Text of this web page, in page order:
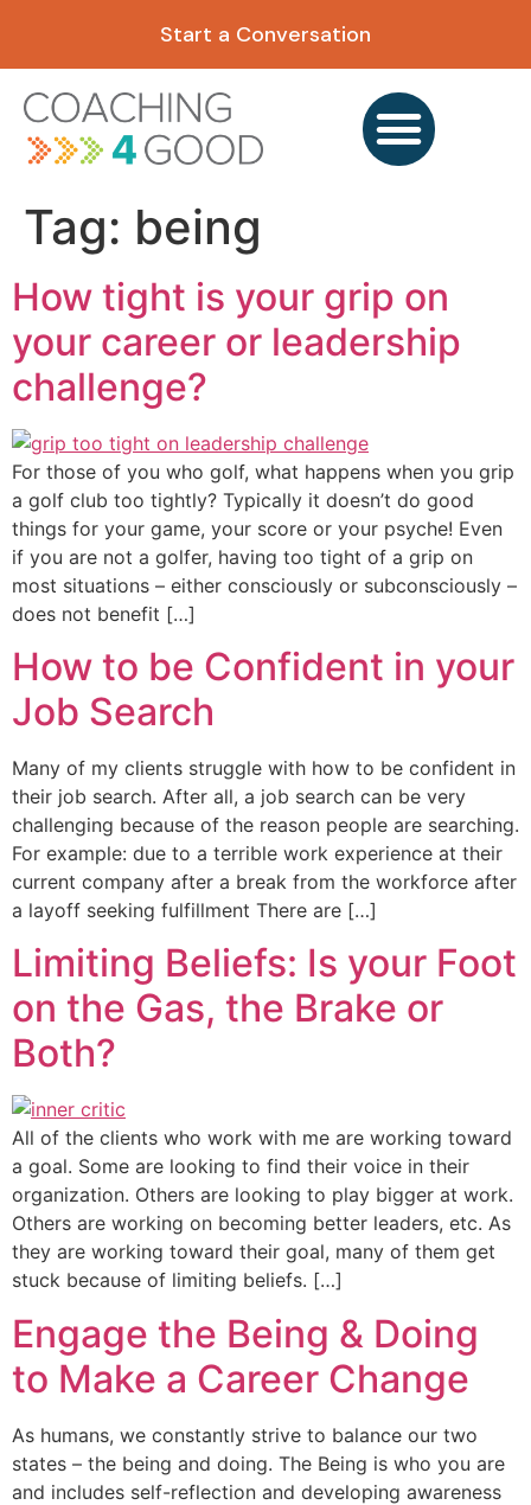
Start a Conversation
Tag: being
How tight is your grip on
your career or leadership
challenge?
For those of you who golf, what happens when you grip
a golf club too tightly? Typically it doesn’t do good
things for your game, your score or your psyche! Even
if you are not a golfer, having too tight of a grip on
most situations – either consciously or subconsciously –
does not benefit […]
How to be Confident in your
Job Search
Many of my clients struggle with how to be confident in
their job search. After all, a job search can be very
challenging because of the reason people are searching.
For example: due to a terrible work experience at their
current company after a break from the workforce after
a layoff seeking fulfillment There are […]
Limiting Beliefs: Is your Foot
on the Gas, the Brake or
Both?
All of the clients who work with me are working toward
a goal. Some are looking to find their voice in their
organization. Others are looking to play bigger at work.
Others are working on becoming better leaders, etc. As
they are working toward their goal, many of them get
stuck because of limiting beliefs. […]
Engage the Being & Doing
to Make a Career Change
As humans, we constantly strive to balance our two
states – the being and doing. The Being is who you are
and includes self-reflection and developing awareness